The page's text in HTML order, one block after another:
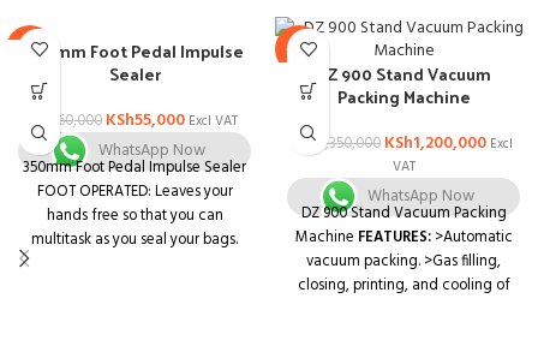
-8%
350mm Foot Pedal Impulse
Sealer
KSh 60,000 KSh55,000 Excl VAT
WhatsApp Now
350mm Foot Pedal Impulse Sealer
FOOT OPERATED: Leaves your
hands free so that you can
multitask as you seal your bags.
-11%
DZ 900 Stand Vacuum
Packing Machine
KSh 1,350,000 KSh1,200,000 Excl
VAT
WhatsApp Now
DZ 900 Stand Vacuum Packing
Machine FEATURES:>Automatic
vacuum packing. >Gas filling,
closing, printing, and cooling of